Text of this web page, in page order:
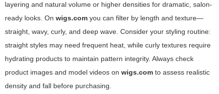
layering and natural volume or higher densities for dramatic, salon-
ready looks. On wigs.com you can filter by length and texture—
straight, wavy, curly, and deep wave. Consider your styling routine:
straight styles may need frequent heat, while curly textures require
hydrating products to maintain pattern integrity. Always check
product images and model videos on wigs.com to assess realistic
density and fall before purchasing.